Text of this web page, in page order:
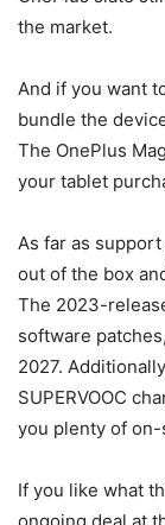
the market.
And if you want
bundle the
The OnePlus
your tablet
As far as
out of the box
The 2023-
software
2027.
SUPERVOOC
you plenty of
If you like what
ongoing deal at